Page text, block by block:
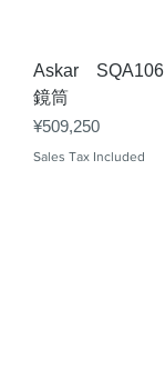
Askar SQA106
鏡筒
Price
¥509,250
Sales Tax Included